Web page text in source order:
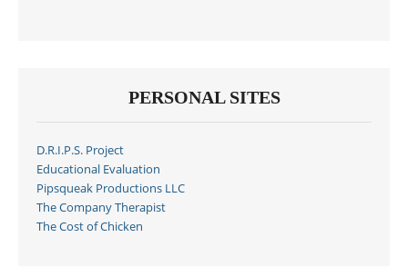
PERSONAL SITES
D.R.I.P.S. Project
Educational Evaluation
Pipsqueak Productions LLC
The Company Therapist
The Cost of Chicken